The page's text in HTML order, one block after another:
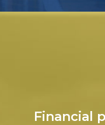
Financial